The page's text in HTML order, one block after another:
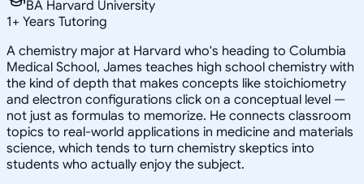
BA Harvard University
1+ Years Tutoring
A chemistry major at Harvard who's heading to Columbia
Medical School, James teaches high school chemistry with
the kind of depth that makes concepts like stoichiometry
and electron configurations click on a conceptual level —
not just as formulas to memorize. He connects classroom
topics to real-world applications in medicine and materials
science, which tends to turn chemistry skeptics into
students who actually enjoy the subject.